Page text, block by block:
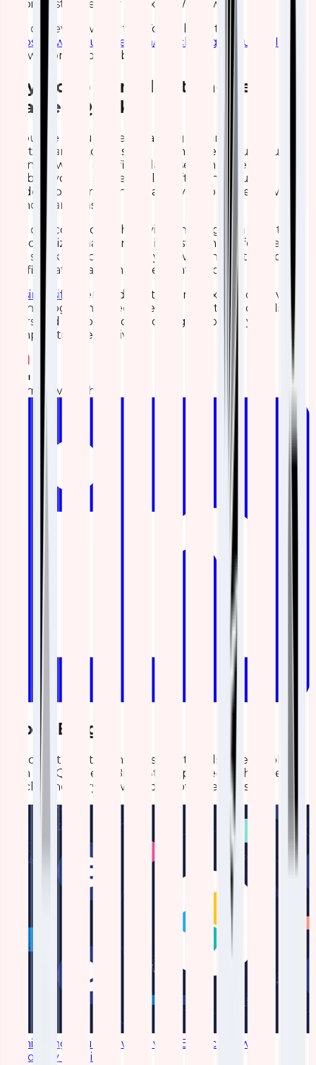
64-bid system, either Linux or Windows.
You can even watch this YouTube tutorial
https://www.youtube.com/watch?v=gQ1c1uILyKI
know more about Kibana.
Say No to Complication- Get
Started Quickly
If you are still unsure regarding moving to ELK
Elasticsearch, Logstash, or Kibana, then you should
connect with a certified Elasticsearch expert. It
enables you to successfully shift to these ultra-
modern platforms and enable you to move forward
without any hassles.
You can connect with Qavi Technologies, a reputable
& recognized name in the industry that offers flexible
ELK stack services to help you with the installation,
configuration, and management process.
Wasim Asif
, a certified Elasticsearch expert of Qavi
Technologies, has been helping clients for over 15
years and is capable of resolving almost all your
complications effectively.
Team Qavi Tech
More Blogs
Discover the latest insights and trends in technology
with the Qavi Tech Blog. Stay updated with expert
articles, industry news, and innovative ideas.
Monitoring Your Network with Elastic Network
Topology Plugin